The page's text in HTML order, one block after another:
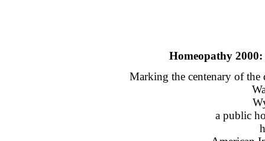
Homeopathy
Marking the centenary of
a public